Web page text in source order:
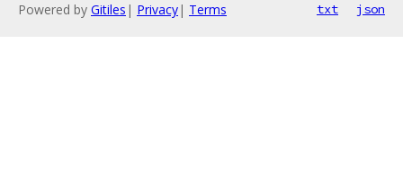
Powered by Gitiles | Privacy| Terms txt json